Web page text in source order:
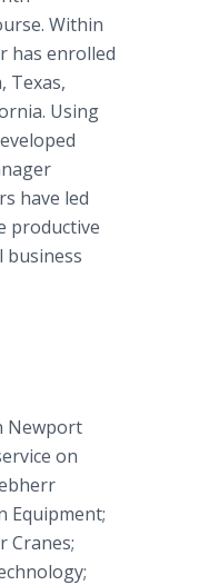
Within
has enrolled
Texas,
Using
have led
productive
business
Newport
on
Equipment;
Cranes;